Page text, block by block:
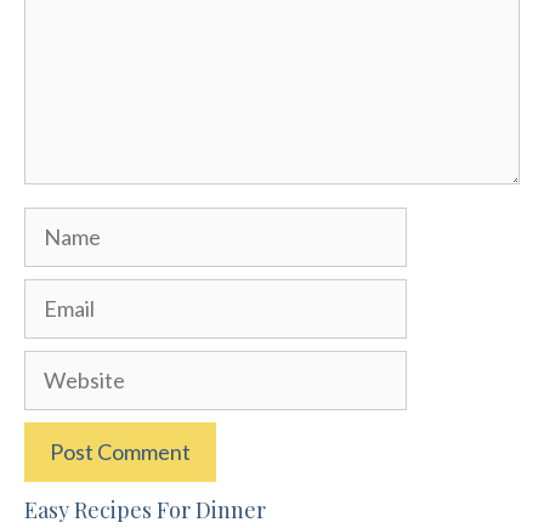
Name
Email
Website
Easy Recipes For Dinner